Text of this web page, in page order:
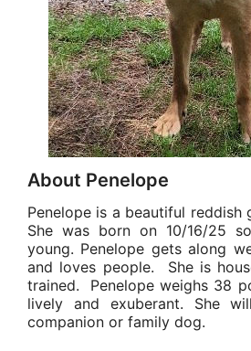
About Penelope
Penelope is a beautiful reddish
She was born on 10/16/25
young. Penelope gets along
and loves people. She is
trained. Penelope weighs 38
lively and exuberant. She
companion or family dog.